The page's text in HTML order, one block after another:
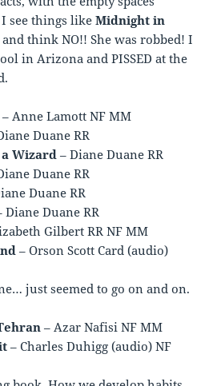
see things likeMidnight in
think NO!! She was robbed! I
in Arizona and PISSED at the
– Anne Lamott NF MM
Duane RR
a Wizard – Diane Duane RR
Duane RR
Duane RR
Diane Duane RR
Gilbert RR NF MM
– Orson Scott Card (audio)
just seemed to go on and on.
– Azar Nafisi NF MM
– Charles Duhigg (audio) NF